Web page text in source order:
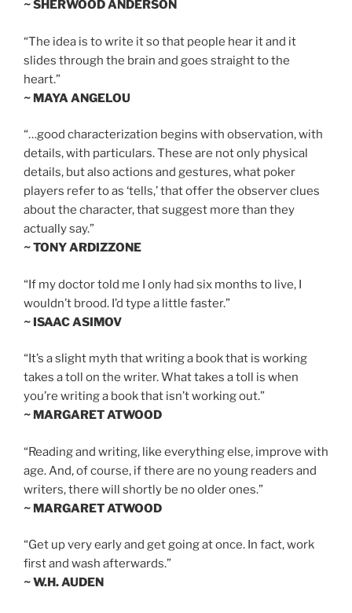
~ SHERWOOD ANDERSON
“The idea is to write it so that people hear it and it
slides through the brain and goes straight to the
heart.”
~ MAYA ANGELOU
“…good characterization begins with observation, with
details, with particulars. These are not only physical
details, but also actions and gestures, what poker
players refer to as ‘tells,’ that offer the observer clues
about the character, that suggest more than they
actually say.”
~ TONY ARDIZZONE
“If my doctor told me I only had six months to live, I
wouldn’t brood. I’d type a little faster.”
~ ISAAC ASIMOV
“It’s a slight myth that writing a book that is working
takes a toll on the writer. What takes a toll is when
you’re writing a book that isn’t working out.”
~ MARGARET ATWOOD
“Reading and writing, like everything else, improve with
age. And, of course, if there are no young readers and
writers, there will shortly be no older ones.”
~ MARGARET ATWOOD
“Get up very early and get going at once. In fact, work
first and wash afterwards.”
~ W.H. AUDEN